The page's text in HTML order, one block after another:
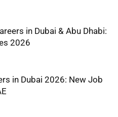
in Dubai & Abu Dhabi:
2026
in Dubai 2026: New Job